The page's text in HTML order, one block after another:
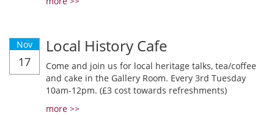
Nov
17
Local History Cafe
Come and join us for local heritage talks, tea/coffee
and cake in the Gallery Room. Every 3rd Tuesday
10am-12pm. (£3 cost towards refreshments)
more >>